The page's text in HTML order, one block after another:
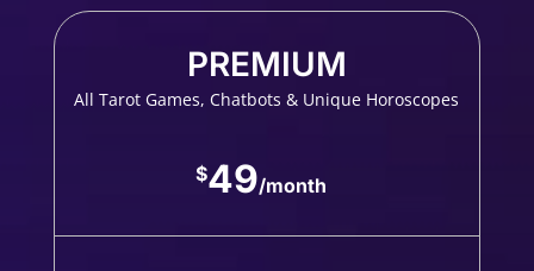
PREMIUM
All Tarot Games, Chatbots & Unique Horoscopes
$49/month